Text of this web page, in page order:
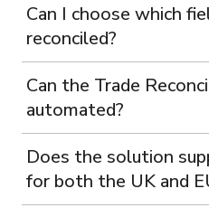
Can I choose which
reconciled?
Can the Trade
automated?
Does the solution
for both the UK and